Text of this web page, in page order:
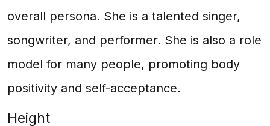
overall persona. She is a talented singer,
songwriter, and performer. She is also a role
model for many people, promoting body
positivity and self-acceptance.
Height